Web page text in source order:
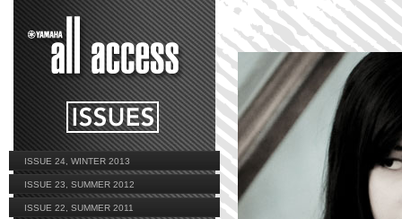
ISSUE 24, WINTER 2013
ISSUE 23, SUMMER 2012
ISSUE 22, SUMMER 2011